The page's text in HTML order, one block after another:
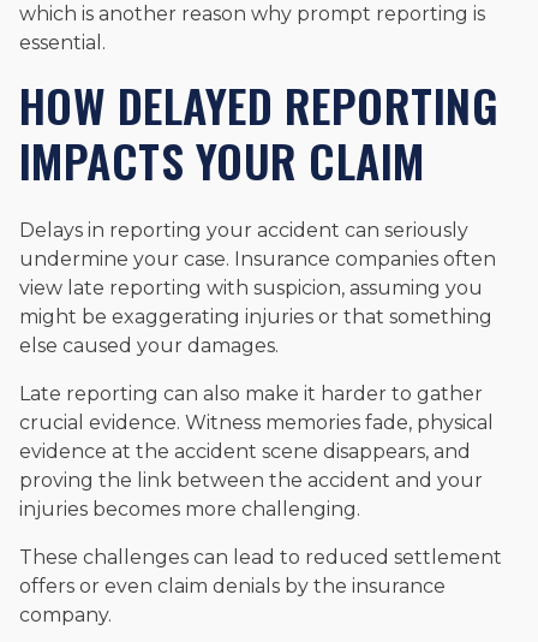
which is another reason why prompt reporting is
essential.
HOW DELAYED REPORTING
IMPACTS YOUR CLAIM
Delays in reporting your accident can seriously
undermine your case. Insurance companies often
view late reporting with suspicion, assuming you
might be exaggerating injuries or that something
else caused your damages.
Late reporting can also make it harder to gather
crucial evidence. Witness memories fade, physical
evidence at the accident scene disappears, and
proving the link between the accident and your
injuries becomes more challenging.
These challenges can lead to reduced settlement
offers or even claim denials by the insurance
company.